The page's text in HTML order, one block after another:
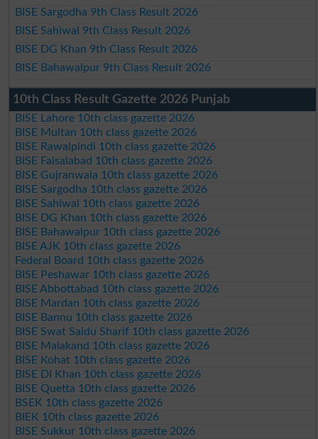
BISE Sargodha 9th Class Result 2026
BISE Sahiwal 9th Class Result 2026
BISE DG Khan 9th Class Result 2026
BISE Bahawalpur 9th Class Result 2026
10th Class Result Gazette 2026 Punjab
BISE Lahore 10th class gazette 2026
BISE Multan 10th class gazette 2026
BISE Rawalpindi 10th class gazette 2026
BISE Faisalabad 10th class gazette 2026
BISE Gujranwala 10th class gazette 2026
BISE Sargodha 10th class gazette 2026
BISE Sahiwal 10th class gazette 2026
BISE DG Khan 10th class gazette 2026
BISE Bahawalpur 10th class gazette 2026
BISE AJK 10th class gazette 2026
Federal Board 10th class gazette 2026
BISE Peshawar 10th class gazette 2026
BISE Abbottabad 10th class gazette 2026
BISE Mardan 10th class gazette 2026
BISE Bannu 10th class gazette 2026
BISE Swat Saidu Sharif 10th class gazette 2026
BISE Malakand 10th class gazette 2026
BISE Kohat 10th class gazette 2026
BISE DI Khan 10th class gazette 2026
BISE Quetta 10th class gazette 2026
BSEK 10th class gazette 2026
BIEK 10th class gazette 2026
BISE Sukkur 10th class gazette 2026